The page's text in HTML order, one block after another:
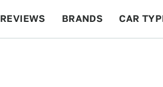
REVIEWS BRANDS CAR